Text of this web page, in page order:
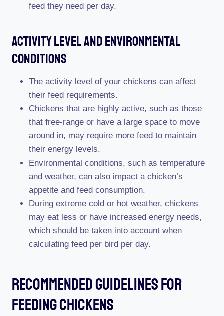
feed they need per day.
Activity Level And Environmental
Conditions
The activity level of your chickens can affect
their feed requirements.
Chickens that are highly active, such as those
that free-range or have a large space to move
around in, may require more feed to maintain
their energy levels.
Environmental conditions, such as temperature
and weather, can also impact a chicken’s
appetite and feed consumption.
During extreme cold or hot weather, chickens
may eat less or have increased energy needs,
which should be taken into account when
calculating feed per bird per day.
Recommended Guidelines For
Feeding Chickens